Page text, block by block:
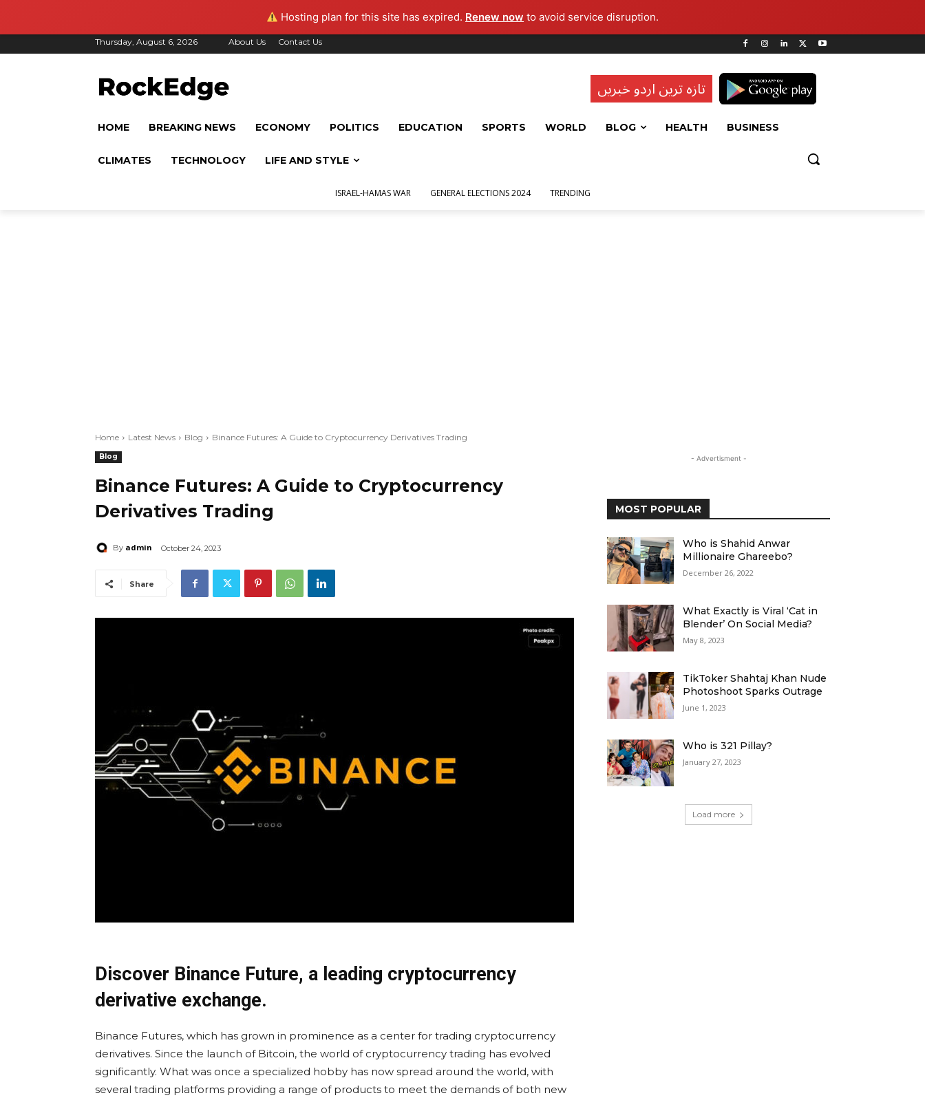
Hosting plan for this site has expired. Renew now to avoid service disruption.
Thursday, August 6, 2026 About Us Contact Us
تازہ ترین اردو خبریں
HOME BREAKING NEWS ECONOMY POLITICS EDUCATION SPORTS WORLD BLOG HEALTH BUSINESS
CLIMATES TECHNOLOGY LIFE AND STYLE
ISRAEL-HAMAS WAR GENERAL ELECTIONS 2024 TRENDING
Home Latest News Blog Binance Futures: A Guide to Cryptocurrency Derivatives Trading
Blog
Binance Futures: A Guide to Cryptocurrency
Derivatives Trading
By admin October 24, 2023
Share
Discover Binance Future, a leading cryptocurrency
derivative exchange.
Binance Futures, which has grown in prominence as a center for trading cryptocurrency
derivatives. Since the launch of Bitcoin, the world of cryptocurrency trading has evolved
significantly. What was once a specialized hobby has now spread around the world, with
several trading platforms providing a range of products to meet the demands of both new
- Advertisment -
MOST POPULAR
Who is Shahid Anwar
Millionaire Ghareebo?
December 26, 2022
What Exactly is Viral ‘Cat in
Blender’ On Social Media?
May 8, 2023
TikToker Shahtaj Khan Nude
Photoshoot Sparks Outrage
June 1, 2023
Who is 321 Pillay?
January 27, 2023
Load more